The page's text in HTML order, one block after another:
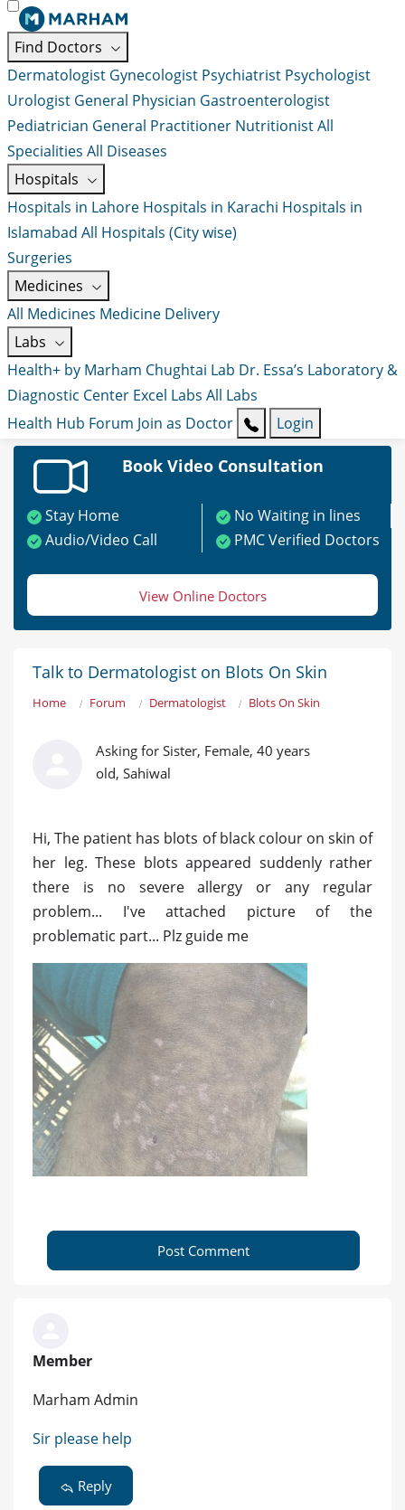
Find Doctors
Dermatologist Gynecologist Psychiatrist Psychologist
Urologist General Physician Gastroenterologist
Pediatrician General Practitioner NutritionistAll
Specialities All Diseases
Hospitals
Hospitals in Lahore Hospitals in Karachi Hospitals in
Islamabad All Hospitals (City wise)
Surgeries
Medicines
All Medicines Medicine Delivery
Labs
Health+ by Marham Chughtai Lab Dr. Essa’s Laboratory &
Diagnostic Center Excel Labs All Labs
Health Hub Forum Join as Doctor Login
Book Video Consultation
Stay Home
No Waiting in lines
Audio/Video Call
PMC Verified Doctors
View Online Doctors
Talk to Dermatologist on Blots On Skin
Home Forum Dermatologist Blots On Skin
Asking for Sister, Female, 40 years
old, Sahiwal
Hi, The patient has blots of black colour on skin of
her leg. These blots appeared suddenly rather
there is no severe allergy or any regular
problem... I've attached picture of the
problematic part... Plz guide me
Post Comment
Member
Marham Admin
Sir please help
Reply